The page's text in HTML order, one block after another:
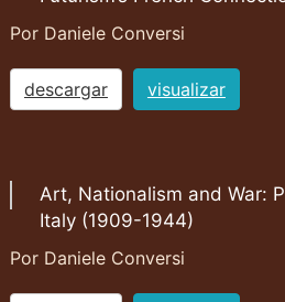
Por Daniele Conversi
descargar visualizar
Art, Nationalism and War:
Italy (1909-1944)
Por Daniele Conversi